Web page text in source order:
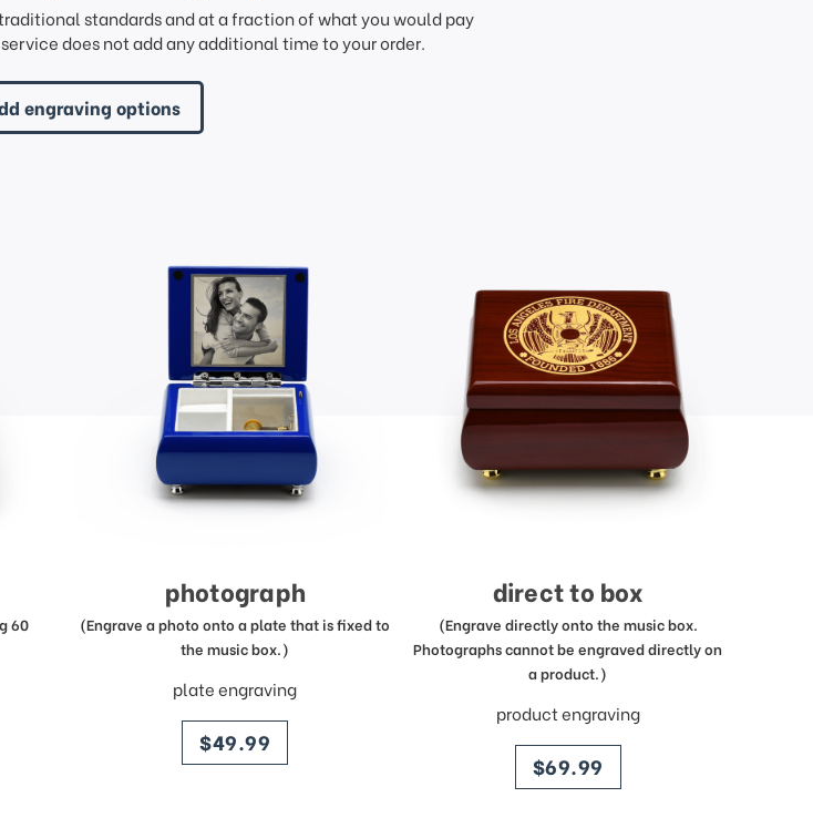
standards and at a fraction of what you would pay
does not add any additional time to your order.
engraving options
60
photograph
(Engrave a photo onto a plate that is fixed to
the music box.)
plate engraving
price
$49.99
direct to box
(Engrave directly onto the music box.
Photographs cannot be engraved directly on
a product.)
product engraving
price
$69.99